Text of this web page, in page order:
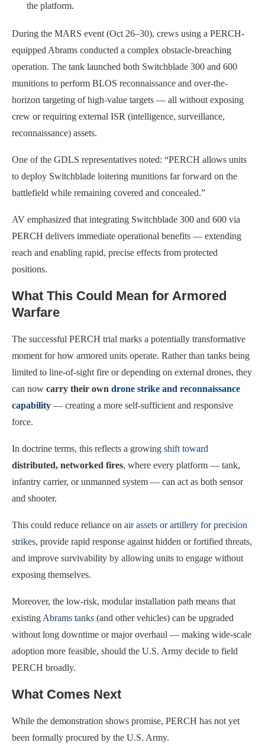
the platform.
During the MARS event (Oct 26–30), crews using a PERCH-
equipped Abrams conducted a complex obstacle-breaching
operation. The tank launched both Switchblade 300 and 600
munitions to perform BLOS reconnaissance and over-the-
horizon targeting of high-value targets — all without exposing
crew or requiring external ISR (intelligence, surveillance,
reconnaissance) assets.
One of the GDLS representatives noted: “PERCH allows units
to deploy Switchblade loitering munitions far forward on the
battlefield while remaining covered and concealed.”
AV emphasized that integrating Switchblade 300 and 600 via
PERCH delivers immediate operational benefits — extending
reach and enabling rapid, precise effects from protected
positions.
What This Could Mean for Armored
Warfare
The successful PERCH trial marks a potentially transformative
moment for how armored units operate. Rather than tanks being
limited to line-of-sight fire or depending on external drones, they
can now carry their own drone strike and reconnaissance
capability — creating a more self-sufficient and responsive
force.
In doctrine terms, this reflects a growing shift toward
distributed, networked fires, where every platform — tank,
infantry carrier, or unmanned system — can act as both sensor
and shooter.
This could reduce reliance on air assets or artillery for precision
strikes, provide rapid response against hidden or fortified threats,
and improve survivability by allowing units to engage without
exposing themselves.
Moreover, the low-risk, modular installation path means that
existing Abrams tanks (and other vehicles) can be upgraded
without long downtime or major overhaul — making wide-scale
adoption more feasible, should the U.S. Army decide to field
PERCH broadly.
What Comes Next
While the demonstration shows promise, PERCH has not yet
been formally procured by the U.S. Army.